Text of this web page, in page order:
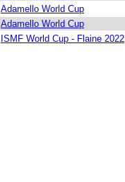
Adamello World Cup
Adamello World Cup
ISMF World Cup - Flaine 2022